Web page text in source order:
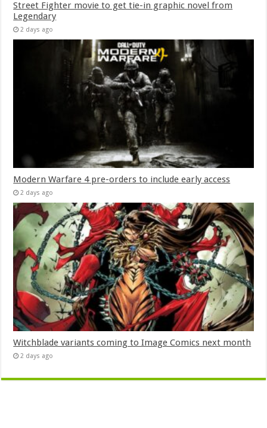
Street Fighter movie to get tie-in graphic novel from
Legendary
2 days ago
Modern Warfare 4 pre-orders to include early access
2 days ago
Witchblade variants coming to Image Comics next month
2 days ago